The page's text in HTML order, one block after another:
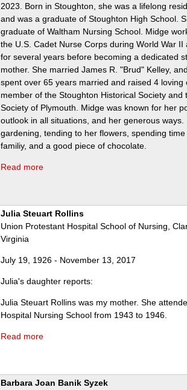
2023. Born in Stoughton, she was a lifelong
and was a graduate of Stoughton High School.
graduate of Waltham Nursing School. Midge
the U.S. Cadet Nurse Corps during World War
for several years before becoming a dedicated
mother. She married James R. "Brud" Kelley,
spent over 65 years married and raised 4 loving
member of the Stoughton Historical Society and
Society of Plymouth. Midge was known for her
outlook in all situations, and her generous ways.
gardening, tending to her flowers, spending
familiy, and a good piece of chocolate.
Read more
Julia Steuart Rollins
Union Protestant Hospital School of Nursing,
Virginia
July 19, 1926 - November 13, 2017
Julia's daughter reports:
Julia Steuart Rollins was my mother. She
Hospital Nursing School from 1943 to 1946.
Read more
Barbara Joan Banik Syzek